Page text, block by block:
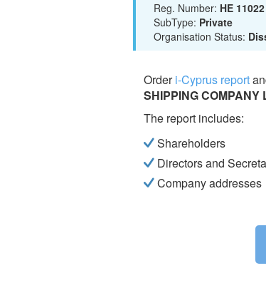
Reg. Number: ΗΕ 11022
SubType: Private
Organisation Status:
Orderi-Cyprus report
SHIPPING COMPANY
The report includes:
Shareholders
Directors and
Company addresses